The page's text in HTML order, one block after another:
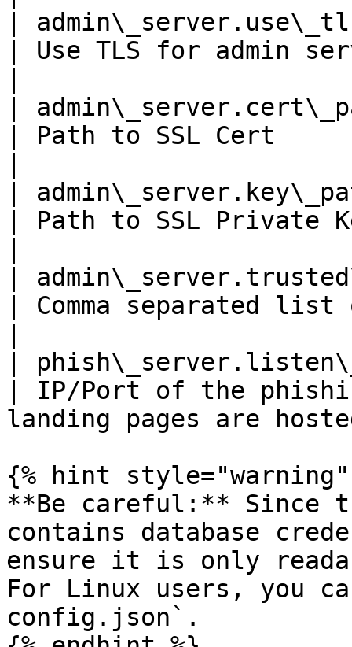
|
| Use TLS for admin
|
| Path to SSL Cert
|
| Path to SSL Private
|
| Comma separated
|
| IP/Port of the
landing pages are
{% hint style="warning"
**Be careful:** Since
contains database
ensure it is only
For Linux users, you
config.json`.